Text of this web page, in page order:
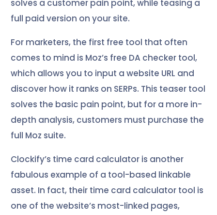
solves a customer pain point, while teasing a
full paid version on your site.
For marketers, the first free tool that often
comes to mind is Moz’s free DA checker tool,
which allows you to input a website URL and
discover how it ranks on SERPs. This teaser tool
solves the basic pain point, but for a more in-
depth analysis, customers must purchase the
full Moz suite.
Clockify’s time card calculator is another
fabulous example of a tool-based linkable
asset. In fact, their time card calculator tool is
one of the website’s most-linked pages,